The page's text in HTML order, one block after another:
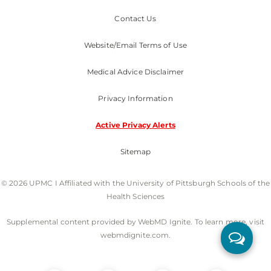
Contact Us
Website/Email Terms of Use
Medical Advice Disclaimer
Privacy Information
Active Privacy Alerts
Sitemap
© 2026 UPMC I Affiliated with the University of Pittsburgh Schools of the
Health Sciences
Supplemental content provided by WebMD Ignite. To learn more, visit
webmdignite.com.